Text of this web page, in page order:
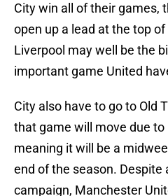
City win all of their games,
open up a lead at the top
Liverpool may well be the
important game United
City also have to go to Old
that game will move due to
meaning it will be a
end of the season. Despite
campaign, Manchester